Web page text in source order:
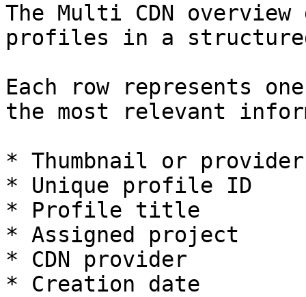
The Multi CDN
profiles in a
Each row represents
the most relevant
* Thumbnail or
* Unique profile ID
* Profile title
* Assigned project
* CDN provider
* Creation date